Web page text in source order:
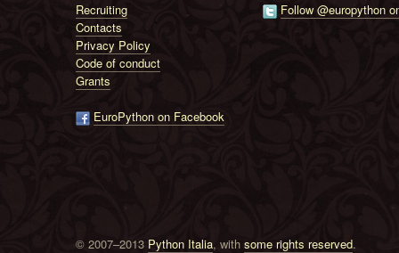
Recruiting
Contacts
Privacy Policy
Code of conduct
Grants
EuroPython on Facebook
Follow @europython
© 2007–2013 Python Italia, with some rights reserved.